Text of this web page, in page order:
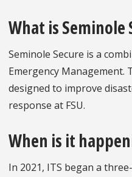
What is Seminole
Seminole Secure is a
Emergency
designed to improve
response at FSU.
When is it
In 2021, ITS began a